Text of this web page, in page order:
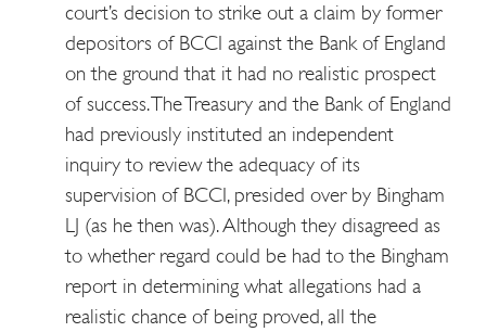
court’s decision to strike out a claim by former
depositors of BCCI against the Bank of England
on the ground that it had no realistic prospect
of success. The Treasury and the Bank of England
had previously instituted an independent
inquiry to review the adequacy of its
supervision of BCCI, presided over by Bingham
LJ (as he then was). Although they disagreed as
to whether regard could be had to the Bingham
report in determining what allegations had a
realistic chance of being proved, all the